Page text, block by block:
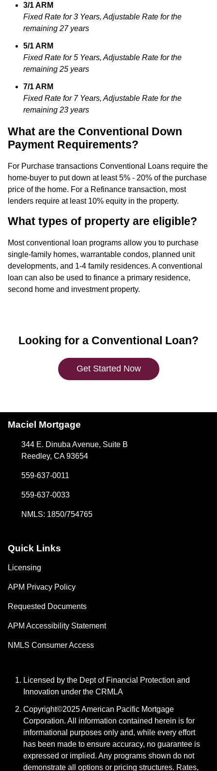
3/1 ARM
Fixed Rate for 3 Years, Adjustable Rate for the
remaining 27 years
5/1 ARM
Fixed Rate for 5 Years, Adjustable Rate for the
remaining 25 years
7/1 ARM
Fixed Rate for 7 Years, Adjustable Rate for the
remaining 23 years
What are the Conventional Down
Payment Requirements?
For Purchase transactions Conventional Loans require the
home-buyer to put down at least 5% - 20% of the purchase
price of the home. For a Refinance transaction, most
lenders require at least 10% equity in the property.
What types of property are eligible?
Most conventional loan programs allow you to purchase
single-family homes, warrantable condos, planned unit
developments, and 1-4 family residences. A conventional
loan can also be used to finance a primary residence,
second home and investment property.
Looking for a Conventional Loan?
Get Started Now
Maciel Mortgage
344 E. Dinuba Avenue, Suite B
Reedley, CA 93654
559-637-0011
559-637-0033
NMLS: 1850/754765
Quick Links
Licensing
APM Privacy Policy
Requested Documents
APM Accessibility Statement
NMLS Consumer Access
Licensed by the Dept of Financial Protection and
Innovation under the CRMLA
Copyright©2025 American Pacific Mortgage
Corporation. All information contained herein is for
informational purposes only and, while every effort
has been made to ensure accuracy, no guarantee is
expressed or implied. Any programs shown do not
demonstrate all options or pricing structures. Rates,